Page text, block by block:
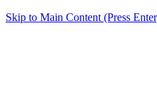
Skip to Main Content (Press